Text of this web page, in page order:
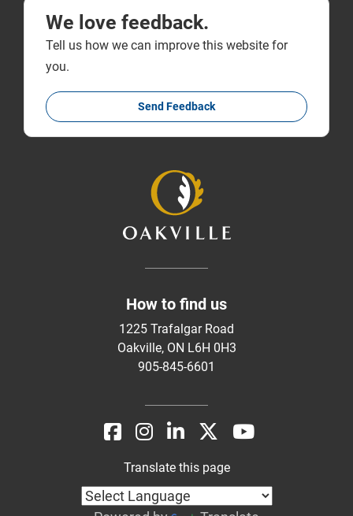
We love feedback.
Tell us how we can improve this website for
you.
Send Feedback
How to find us
1225 Trafalgar Road
Oakville, ON L6H 0H3
905-845-6601
Translate this page